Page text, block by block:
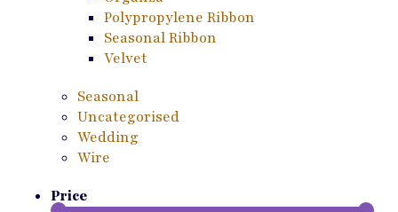
Polypropylene Ribbon
Seasonal Ribbon
Velvet
Seasonal
Uncategorised
Wedding
Wire
Price